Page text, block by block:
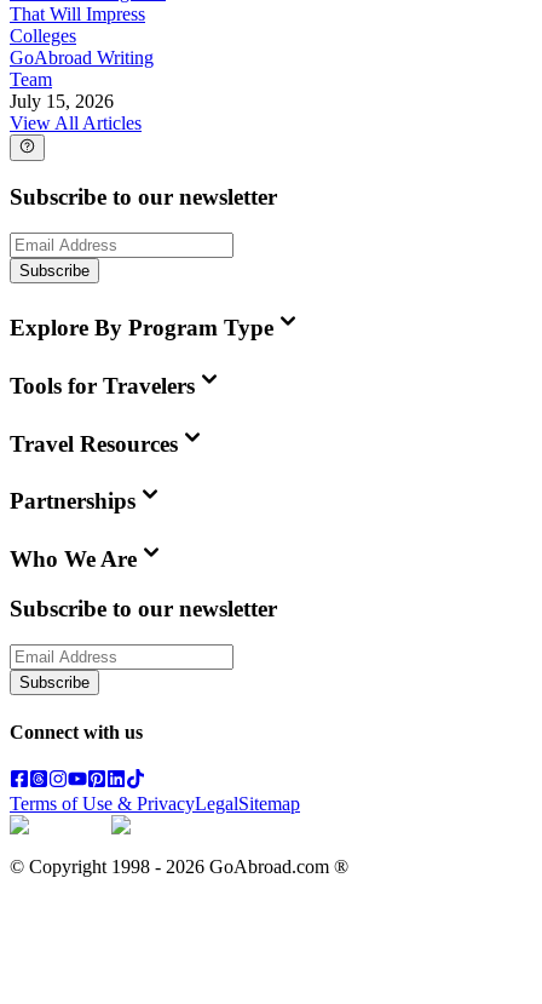
That Will Impress
Colleges
GoAbroad Writing
Team
July 15, 2026
View All Articles
Subscribe to our newsletter
Subscribe
Explore By Program Type
Tools for Travelers
Travel Resources
Partnerships
Who We Are
Subscribe to our newsletter
Subscribe
Connect with us
Terms of Use & PrivacyLegalSitemap
© Copyright 1998 - 2026 GoAbroad.com ®